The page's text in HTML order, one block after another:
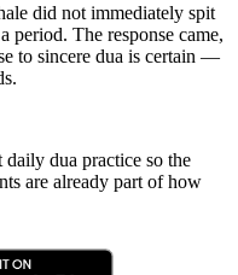
did not immediately spit
period. The response came,
to sincere dua is certain —
dua practice so the
are already part of how